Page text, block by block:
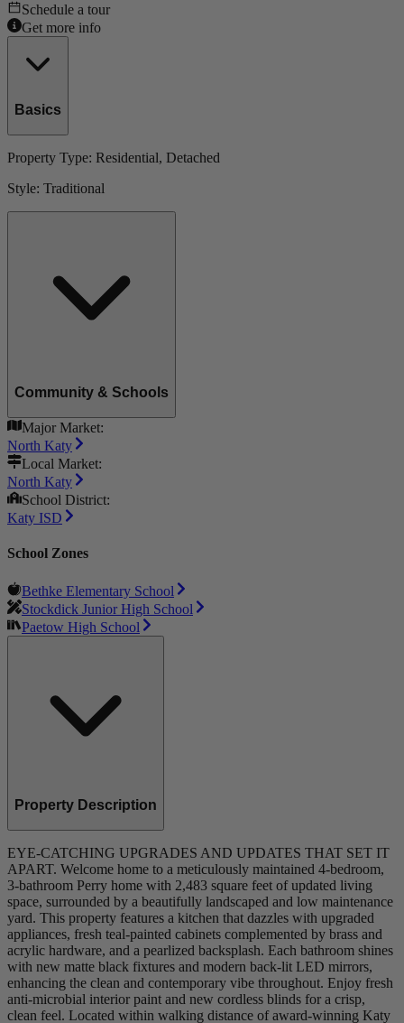
Schedule a tour
Get more info
Basics
Property Type: Residential, Detached
Style: Traditional
Community & Schools
Major Market:
North Katy
Local Market:
North Katy
School District:
Katy ISD
School Zones
Bethke Elementary School
Stockdick Junior High School
Paetow High School
Property Description
EYE-CATCHING UPGRADES AND UPDATES THAT SET IT
APART. Welcome home to a meticulously maintained 4-bedroom,
3-bathroom Perry home with 2,483 square feet of updated living
space, surrounded by a beautifully landscaped and low maintenance
yard. This property features a kitchen that dazzles with upgraded
appliances, fresh teal-painted cabinets complemented by brass and
acrylic hardware, and a pearlized backsplash. Each bathroom shines
with new matte black fixtures and modern back-lit LED mirrors,
enhancing the clean and contemporary vibe throughout. Enjoy fresh
anti-microbial interior paint and new cordless blinds for a crisp,
clean feel. Located within walking distance of award-winning Katy